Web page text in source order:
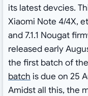
its latest devcies.
Xiaomi Note 4/4X,
and 7.1.1 Nougat
released early
the first batch of
batch is due on 25
Amidst all this, the